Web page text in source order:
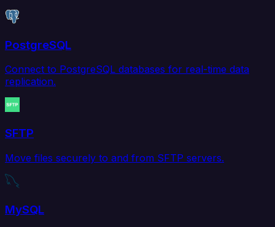
PostgreSQL
Connect to PostgreSQL databases for real-time data
replication.
SFTP
Move files securely to and from SFTP servers.
MySQL